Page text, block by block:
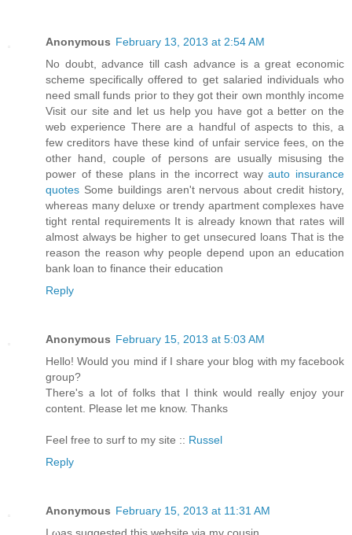
Anonymous February 13, 2013 at 2:54 AM
No doubt, advance till cash advance is a great economic
scheme specifically offered to get salaried individuals who
need small funds prior to they got their own monthly income
Visit our site and let us help you have got a better on the
web experience There are a handful of aspects to this, a
few creditors have these kind of unfair service fees, on the
other hand, couple of persons are usually misusing the
power of these plans in the incorrect wayauto insurance
quotes Some buildings aren't nervous about credit history,
whereas many deluxe or trendy apartment complexes have
tight rental requirements It is already known that rates will
almost always be higher to get unsecured loans That is the
reason the reason why people depend upon an education
bank loan to finance their education
Reply
Anonymous February 15, 2013 at 5:03 AM
Hello! Would you mind if I share your blog with my facebook
group?
There's a lot of folks that I think would really enjoy your
content. Please let me know. Thanks
Feel free to surf to my site :: Russel
Reply
Anonymous February 15, 2013 at 11:31 AM